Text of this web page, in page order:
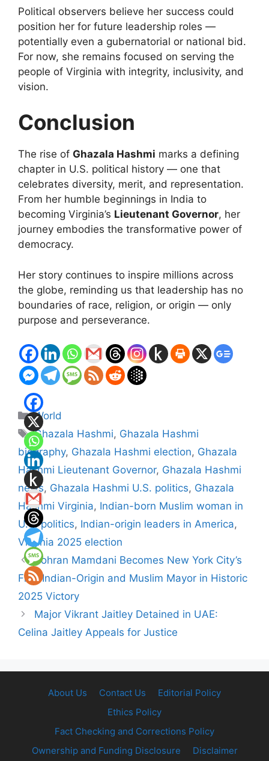
Political observers believe her success could
position her for future leadership roles —
potentially even a gubernatorial or national bid.
For now, she remains focused on serving the
people of Virginia with integrity, inclusivity, and
vision.
Conclusion
The rise of Ghazala Hashmi marks a defining
chapter in U.S. political history — one that
celebrates diversity, merit, and representation.
From her humble beginnings in India to
becoming Virginia’s Lieutenant Governor, her
journey embodies the transformative power of
democracy.
Her story continues to inspire millions across
the globe, reminding us that leadership has no
boundaries of race, religion, or origin — only
purpose and perseverance.
Categories
World
Tags
Ghazala Hashmi, Ghazala Hashmi
biography, Ghazala Hashmi election, Ghazala
Hashmi Lieutenant Governor, Ghazala Hashmi
news, Ghazala Hashmi U.S. politics, Ghazala
Hashmi Virginia, Indian-born Muslim woman in
U.S. politics, Indian-origin leaders in America,
Virginia 2025 election
Zohran Mamdani Becomes New York City’s
First Indian-Origin and Muslim Mayor in Historic
2025 Victory
Major Vikrant Jaitley Detained in UAE:
Celina Jaitley Appeals for Justice
About Us Contact Us
Editorial Policy
Ethics Policy
Fact Checking and Corrections Policy
Ownership and Funding Disclosure
Disclaimer